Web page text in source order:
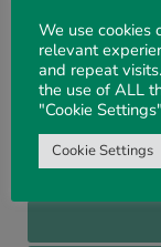
We use cookies
relevant
and repeat
the use of ALL
"Cookie
Cookie Settings